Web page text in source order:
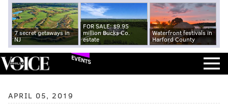
7 secret getaways in
NJ
FOR SALE: $9.95
million Bucks Co.
estate
Waterfront festivals in
Harford County
EVENTS
APRIL 05, 2019